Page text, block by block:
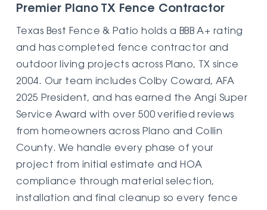
Premier Plano TX Fence Contractor
Texas Best Fence & Patio holds a BBB A+ rating
and has completed fence contractor and
outdoor living projects across Plano, TX since
2004. Our team includes Colby Coward, AFA
2025 President, and has earned the Angi Super
Service Award with over 500 verified reviews
from homeowners across Plano and Collin
County. We handle every phase of your
project from initial estimate and HOA
compliance through material selection,
installation and final cleanup so every fence